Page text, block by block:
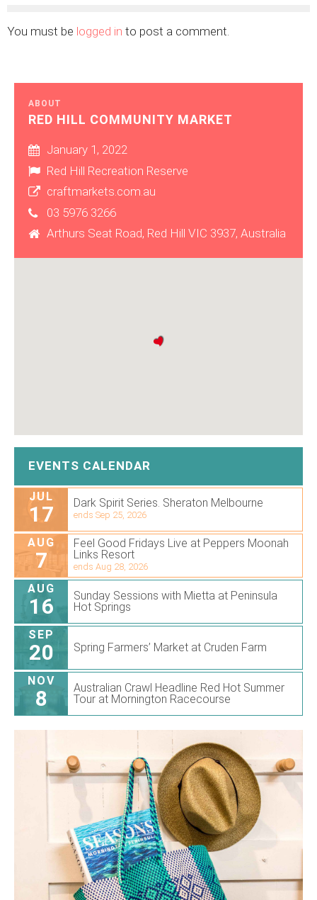
You must be logged in to post a comment.
ABOUT
RED HILL COMMUNITY MARKET
January 1, 2022
Red Hill Recreation Reserve
craftmarkets.com.au
03 5976 3266
Arthurs Seat Road, Red Hill VIC 3937, Australia
EVENTS CALENDAR
JUL
17 Dark Spirit Series. Sheraton Melbourne
ends Sep 25, 2026
AUG
7
Feel Good Fridays Live at Peppers Moonah
Links Resort
ends Aug 28, 2026
AUG
16
Sunday Sessions with Mietta at Peninsula
Hot Springs
SEP
20 Spring Farmers’ Market at Cruden Farm
NOV
8
Australian Crawl Headline Red Hot Summer
Tour at Mornington Racecourse